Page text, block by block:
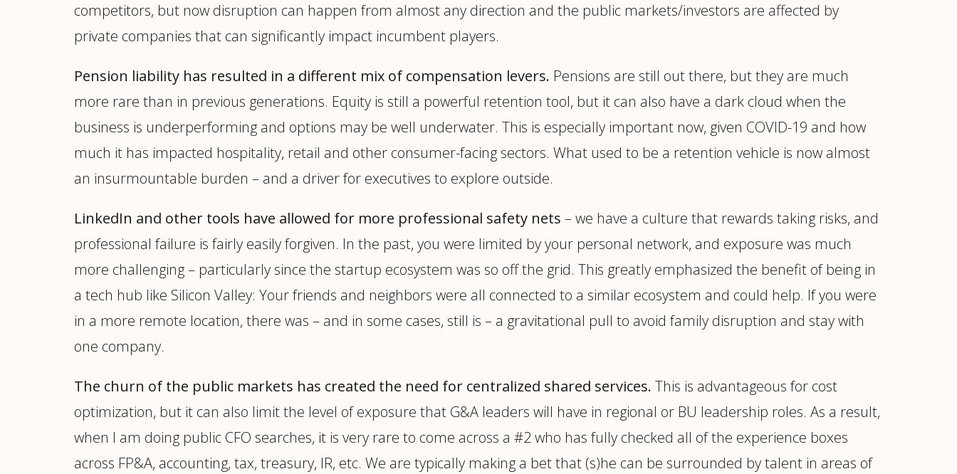
competitors, but now disruption can happen from almost any direction and the public markets/investors are affected by
private companies that can significantly impact incumbent players.
Pension liability has resulted in a different mix of compensation levers. Pensions are still out there, but they are much
more rare than in previous generations. Equity is still a powerful retention tool, but it can also have a dark cloud when the
business is underperforming and options may be well underwater. This is especially important now, given COVID-19 and how
much it has impacted hospitality, retail and other consumer-facing sectors. What used to be a retention vehicle is now almost
an insurmountable burden – and a driver for executives to explore outside.
LinkedIn and other tools have allowed for more professional safety nets – we have a culture that rewards taking risks, and
professional failure is fairly easily forgiven. In the past, you were limited by your personal network, and exposure was much
more challenging – particularly since the startup ecosystem was so off the grid. This greatly emphasized the benefit of being in
a tech hub like Silicon Valley: Your friends and neighbors were all connected to a similar ecosystem and could help. If you were
in a more remote location, there was – and in some cases, still is – a gravitational pull to avoid family disruption and stay with
one company.
The churn of the public markets has created the need for centralized shared services. This is advantageous for cost
optimization, but it can also limit the level of exposure that G&A leaders will have in regional or BU leadership roles. As a result,
when I am doing public CFO searches, it is very rare to come across a #2 who has fully checked all of the experience boxes
across FP&A, accounting, tax, treasury, IR, etc. We are typically making a bet that (s)he can be surrounded by talent in areas of